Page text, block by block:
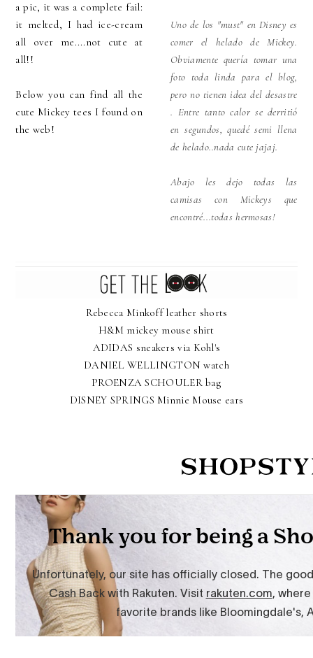
a pic, it was a complete fail:
it melted, I had ice-cream
all over me....not cute at
all!!
Below you can find all the
cute Mickey tees I found on
the web!
Uno de los "must" en Disney es
comer el helado de Mickey.
Obviamente quería tomar una
foto toda linda para el blog,
pero no tienen idea del desastre
. Entre tanto calor se derritió
en segundos, quedé semi llena
de helado..nada cute jajaj.
Abajo les dejo todas las
camisas con Mickeys que
encontré...todas hermosas!
Rebecca Minkoff leather shorts
H&M mickey mouse shirt
ADIDAS sneakers via Kohl's
DANIEL WELLINGTON watch
PROENZA SCHOULER bag
DISNEY SPRINGS Minnie Mouse ears